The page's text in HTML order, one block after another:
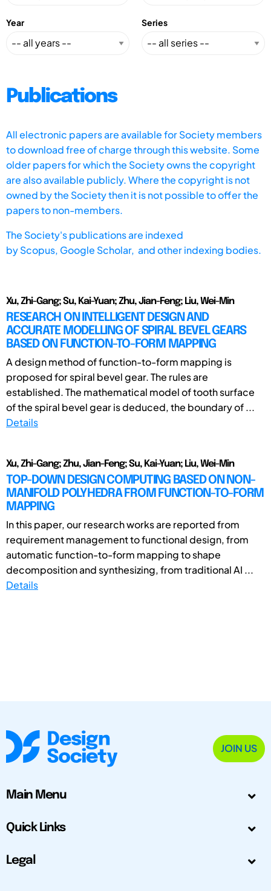
Year Series
Publications
All electronic papers are available for Society members
to download free of charge through this website. Some
older papers for which the Society owns the copyright
are also available publicly. Where the copyright is not
owned by the Society then it is not possible to offer the
papers to non-members.
The Society's publications are indexed
byScopus, Google Scholar, and other indexing bodies.
Xu, Zhi-Gang; Su, Kai-Yuan; Zhu, Jian-Feng; Liu, Wei-Min
RESEARCH ON INTELLIGENT DESIGN AND
ACCURATE MODELLING OF SPIRAL BEVEL GEARS
BASED ON FUNCTION-TO-FORM MAPPING
A design method of function-to-form mapping is
proposed for spiral bevel gear. The rules are
established. The mathematical model of tooth surface
of the spiral bevel gear is deduced, the boundary of ...
Details
Xu, Zhi-Gang; Zhu, Jian-Feng; Su, Kai-Yuan; Liu, Wei-Min
TOP-DOWN DESIGN COMPUTING BASED ON NON-
MANIFOLD POLYHEDRA FROM FUNCTION-TO-FORM
MAPPING
In this paper, our research works are reported from
requirement management to functional design, from
automatic function-to-form mapping to shape
decomposition and synthesizing, from traditional AI ...
Details
JOIN US
Main Menu
Quick Links
Legal